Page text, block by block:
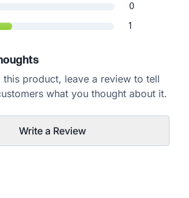
0
1 1
this product, leave a review to tell
what you thought about it.
Write a Review